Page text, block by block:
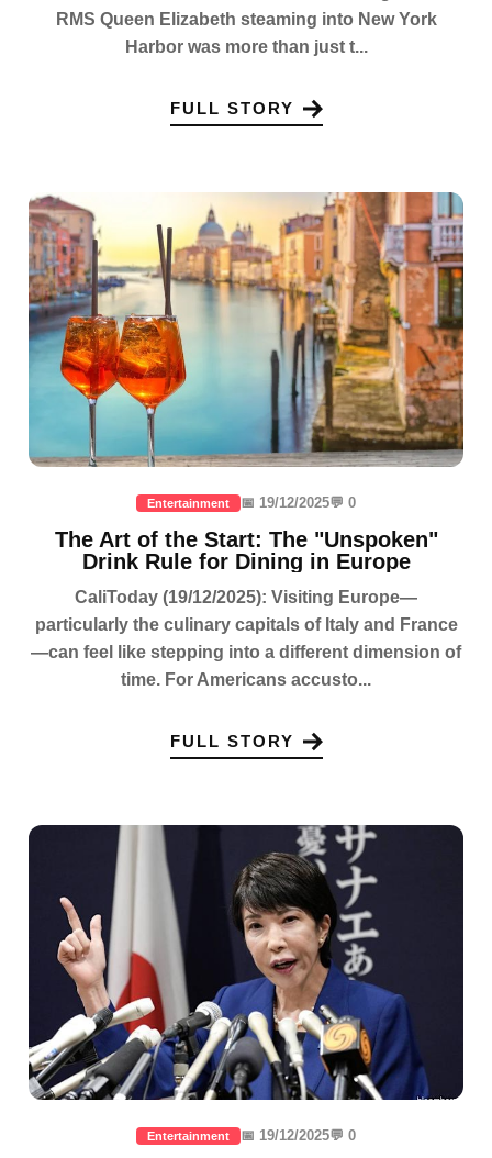
RMS Queen Elizabeth steaming into New York
Harbor was more than just t...
FULL STORY
Entertainment 📅 19/12/2025💬 0
The Art of the Start: The "Unspoken"
Drink Rule for Dining in Europe
CaliToday (19/12/2025): Visiting Europe—
particularly the culinary capitals of Italy and France
—can feel like stepping into a different dimension of
time. For Americans accusto...
FULL STORY
Entertainment 📅 19/12/2025💬 0